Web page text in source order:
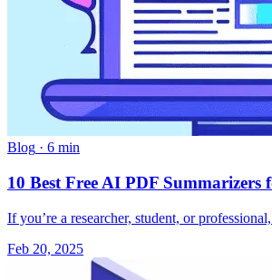
Blog · 6 min
10 Best Free AI PDF Summarizers
If you’re a researcher, student, or
Feb 20, 2025